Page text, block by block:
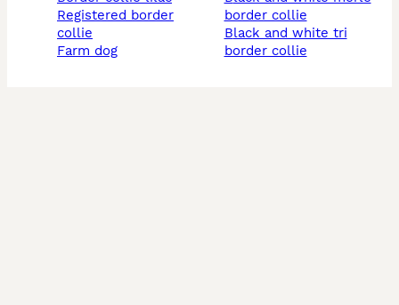
registered border
collie
farm dog
border collie
black and white tri
border collie